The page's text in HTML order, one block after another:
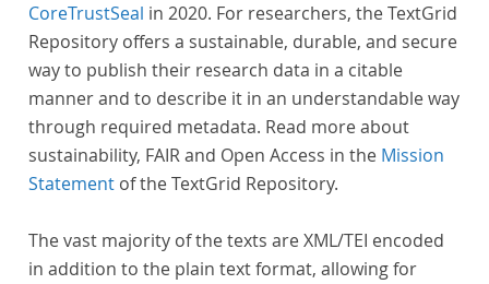
CoreTrustSeal in 2020. For researchers, the TextGrid
Repository offers a sustainable, durable, and secure
way to publish their research data in a citable
manner and to describe it in an understandable way
through required metadata. Read more about
sustainability, FAIR and Open Access in the Mission
Statement of the TextGrid Repository.
The vast majority of the texts are XML/TEI encoded
in addition to the plain text format, allowing for